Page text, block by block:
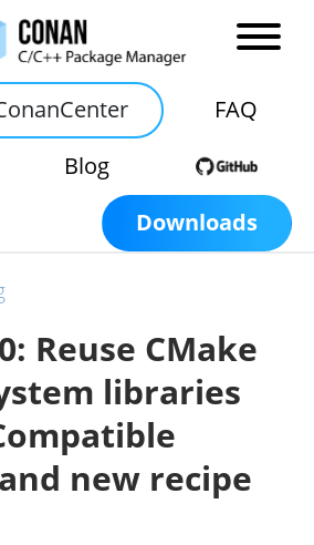
FAQ
Blog
Downloads
Reuse CMake
libraries
new recipe